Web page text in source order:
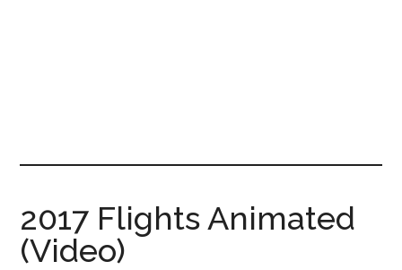
2017 Flights Animated
(Video)